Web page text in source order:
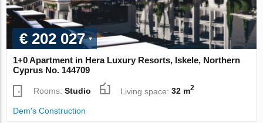
€ 202 027
1+0 Apartment in Hera Luxury Resorts, Iskele, Northern
Cyprus No. 144709
Rooms:Studio Living space:32 m2
Dem's Construction